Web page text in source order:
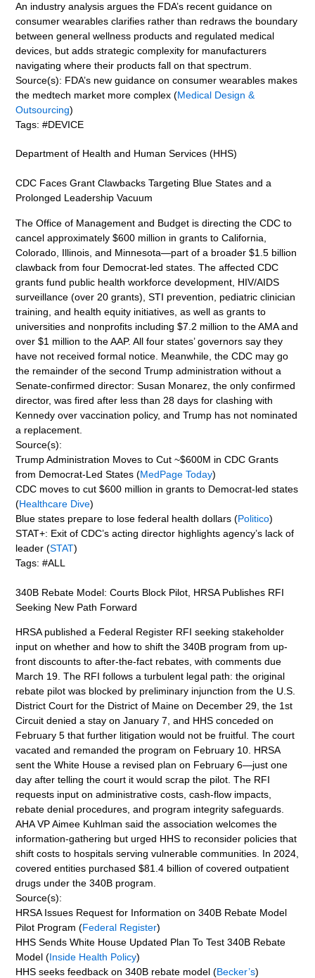
An industry analysis argues the FDA’s recent guidance on
consumer wearables clarifies rather than redraws the boundary
between general wellness products and regulated medical
devices, but adds strategic complexity for manufacturers
navigating where their products fall on that spectrum.
Source(s): FDA’s new guidance on consumer wearables makes
the medtech market more complex (Medical Design &
Outsourcing)
Tags: #DEVICE
Department of Health and Human Services (HHS)
CDC Faces Grant Clawbacks Targeting Blue States and a
Prolonged Leadership Vacuum
The Office of Management and Budget is directing the CDC to
cancel approximately $600 million in grants to California,
Colorado, Illinois, and Minnesota—part of a broader $1.5 billion
clawback from four Democrat-led states. The affected CDC
grants fund public health workforce development, HIV/AIDS
surveillance (over 20 grants), STI prevention, pediatric clinician
training, and health equity initiatives, as well as grants to
universities and nonprofits including $7.2 million to the AMA and
over $1 million to the AAP. All four states’ governors say they
have not received formal notice. Meanwhile, the CDC may go
the remainder of the second Trump administration without a
Senate-confirmed director: Susan Monarez, the only confirmed
director, was fired after less than 28 days for clashing with
Kennedy over vaccination policy, and Trump has not nominated
a replacement.
Source(s):
Trump Administration Moves to Cut ~$600M in CDC Grants
from Democrat-Led States (MedPage Today)
CDC moves to cut $600 million in grants to Democrat-led states
(Healthcare Dive)
Blue states prepare to lose federal health dollars (Politico)
STAT+: Exit of CDC’s acting director highlights agency’s lack of
leader (STAT)
Tags: #ALL
340B Rebate Model: Courts Block Pilot, HRSA Publishes RFI
Seeking New Path Forward
HRSA published a Federal Register RFI seeking stakeholder
input on whether and how to shift the 340B program from up-
front discounts to after-the-fact rebates, with comments due
March 19. The RFI follows a turbulent legal path: the original
rebate pilot was blocked by preliminary injunction from the U.S.
District Court for the District of Maine on December 29, the 1st
Circuit denied a stay on January 7, and HHS conceded on
February 5 that further litigation would not be fruitful. The court
vacated and remanded the program on February 10. HRSA
sent the White House a revised plan on February 6—just one
day after telling the court it would scrap the pilot. The RFI
requests input on administrative costs, cash-flow impacts,
rebate denial procedures, and program integrity safeguards.
AHA VP Aimee Kuhlman said the association welcomes the
information-gathering but urged HHS to reconsider policies that
shift costs to hospitals serving vulnerable communities. In 2024,
covered entities purchased $81.4 billion of covered outpatient
drugs under the 340B program.
Source(s):
HRSA Issues Request for Information on 340B Rebate Model
Pilot Program (Federal Register)
HHS Sends White House Updated Plan To Test 340B Rebate
Model (Inside Health Policy)
HHS seeks feedback on 340B rebate model (Becker’s)